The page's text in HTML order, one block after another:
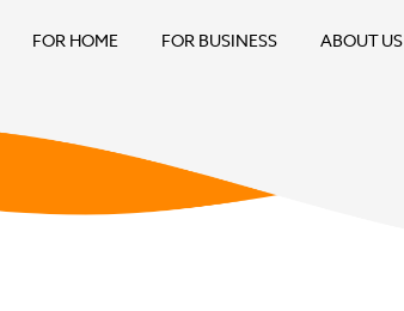
FOR HOME FOR BUSINESS ABOUT US